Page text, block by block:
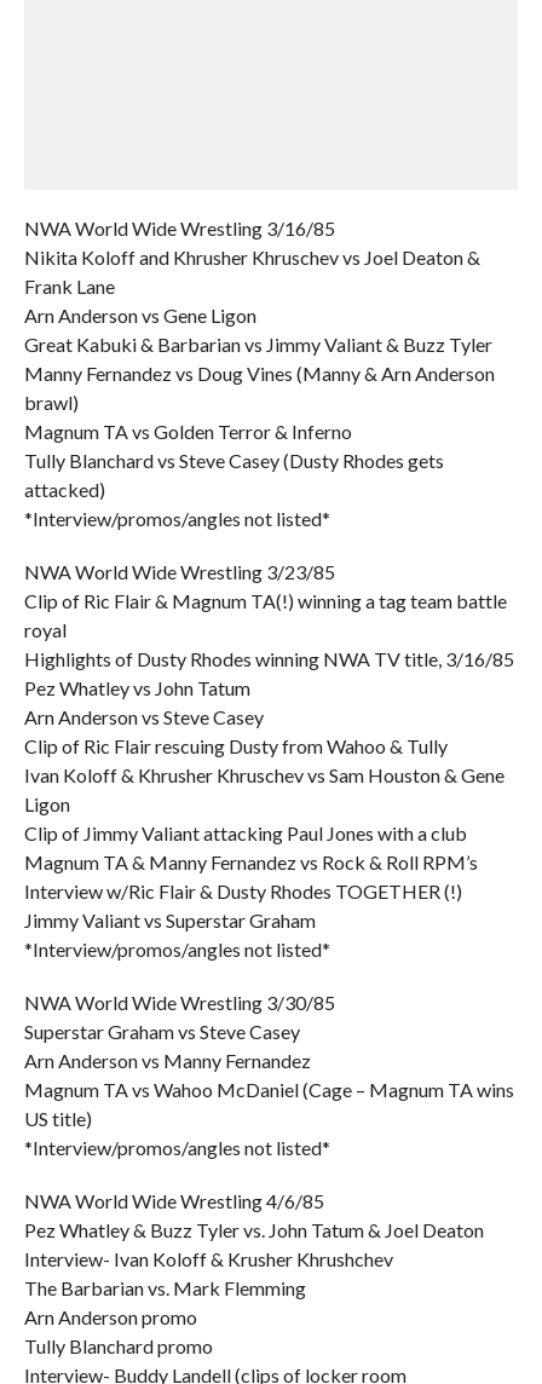
NWA World Wide Wrestling 3/16/85
Nikita Koloff and Khrusher Khruschev vs Joel Deaton &
Frank Lane
Arn Anderson vs Gene Ligon
Great Kabuki & Barbarian vs Jimmy Valiant & Buzz Tyler
Manny Fernandez vs Doug Vines (Manny & Arn Anderson
brawl)
Magnum TA vs Golden Terror & Inferno
Tully Blanchard vs Steve Casey (Dusty Rhodes gets
attacked)
*Interview/promos/angles not listed*
NWA World Wide Wrestling 3/23/85
Clip of Ric Flair & Magnum TA(!) winning a tag team battle
royal
Highlights of Dusty Rhodes winning NWA TV title, 3/16/85
Pez Whatley vs John Tatum
Arn Anderson vs Steve Casey
Clip of Ric Flair rescuing Dusty from Wahoo & Tully
Ivan Koloff & Khrusher Khruschev vs Sam Houston & Gene
Ligon
Clip of Jimmy Valiant attacking Paul Jones with a club
Magnum TA & Manny Fernandez vs Rock & Roll RPM’s
Interview w/Ric Flair & Dusty Rhodes TOGETHER (!)
Jimmy Valiant vs Superstar Graham
*Interview/promos/angles not listed*
NWA World Wide Wrestling 3/30/85
Superstar Graham vs Steve Casey
Arn Anderson vs Manny Fernandez
Magnum TA vs Wahoo McDaniel (Cage – Magnum TA wins
US title)
*Interview/promos/angles not listed*
NWA World Wide Wrestling 4/6/85
Pez Whatley & Buzz Tyler vs. John Tatum & Joel Deaton
Interview- Ivan Koloff & Krusher Khrushchev
The Barbarian vs. Mark Flemming
Arn Anderson promo
Tully Blanchard promo
Interview- Buddy Landell (clips of locker room